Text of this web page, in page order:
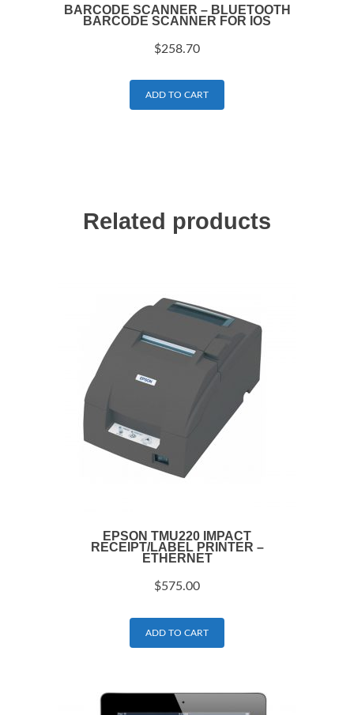
BARCODE SCANNER – BLUETOOTH
BARCODE SCANNER FOR IOS
$258.70
ADD TO CART
Related products
EPSON TMU220 IMPACT
RECEIPT/LABEL PRINTER –
ETHERNET
$575.00
ADD TO CART